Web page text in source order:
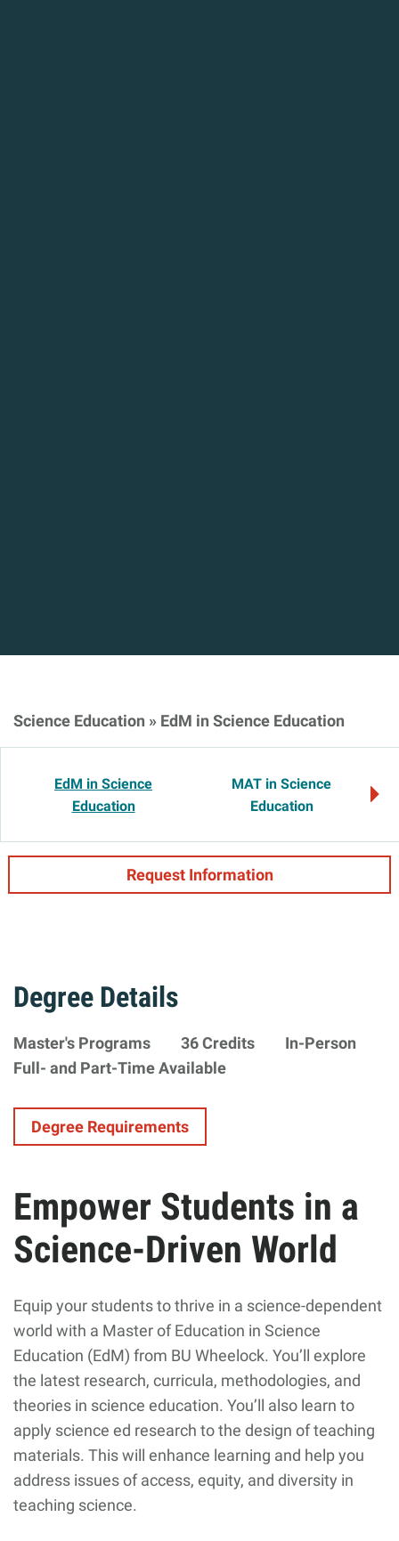
Science Education » EdM in Science Education
EdM in Science
Education
MAT in Science
Education
Request Information
Degree Details
Degree
Type
Master's Programs
Minimum
Requirements
36 Credits
Formats
In-Person
Availability
Full- and Part-Time Available
Degree Requirements
Empower Students in a
Science-Driven World
Equip your students to thrive in a science-dependent
world with a Master of Education in Science
Education (EdM) from BU Wheelock. You’ll explore
the latest research, curricula, methodologies, and
theories in science education. You’ll also learn to
apply science ed research to the design of teaching
materials. This will enhance learning and help you
address issues of access, equity, and diversity in
teaching science.